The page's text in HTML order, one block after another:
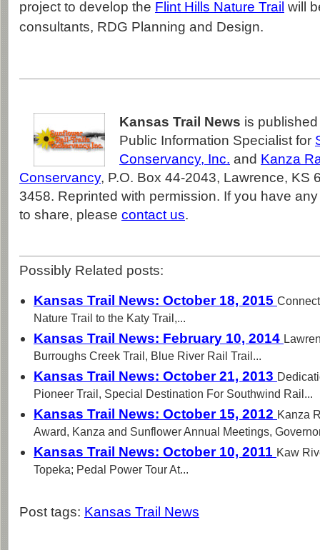
project to develop the Flint Hills Nature Trail will
consultants, RDG Planning and Design.
Kansas Trail News is
Public Information Specialist for
Conservancy, Inc. and Kanza
Conservancy, P.O. Box 44-2043, Lawrence, KS
3458. Reprinted with permission. If you have any
to share, please contact us.
Possibly Related posts:
Kansas Trail News: October 18, 2015
Nature Trail to the Katy Trail,...
Kansas Trail News: February 10, 2014
Burroughs Creek Trail, Blue River Rail Trail...
Kansas Trail News: October 21, 2013
Pioneer Trail, Special Destination For Southwind Rail...
Kansas Trail News: October 15, 2012 Kanza
Award, Kanza and Sunflower Annual Meetings,
Kansas Trail News: October 10, 2011 Kaw
Topeka; Pedal Power Tour At...
Post tags: Kansas Trail News